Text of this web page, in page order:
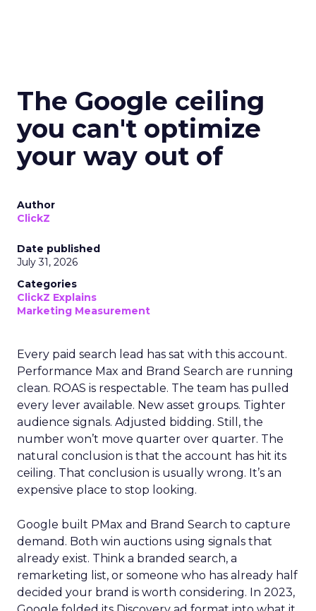
The Google ceiling
you can't optimize
your way out of
Author
ClickZ
Date published
July 31, 2026
Categories
ClickZ Explains
Marketing Measurement
Every paid search lead has sat with this account.
Performance Max and Brand Search are running
clean. ROAS is respectable. The team has pulled
every lever available. New asset groups. Tighter
audience signals. Adjusted bidding. Still, the
number won’t move quarter over quarter. The
natural conclusion is that the account has hit its
ceiling. That conclusion is usually wrong. It’s an
expensive place to stop looking.
Google built PMax and Brand Search to capture
demand. Both win auctions using signals that
already exist. Think a branded search, a
remarketing list, or someone who has already half
decided your brand is worth considering. In 2023,